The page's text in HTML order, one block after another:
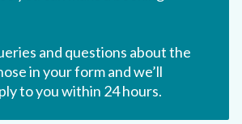
and questions about the
in your form and we’ll
to you within 24 hours.